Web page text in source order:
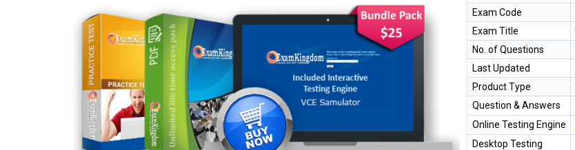
Exam Code
Exam Title
No. of Questions
Last Updated
Product Type
Question & Answers
Online Testing Engine
Desktop Testing